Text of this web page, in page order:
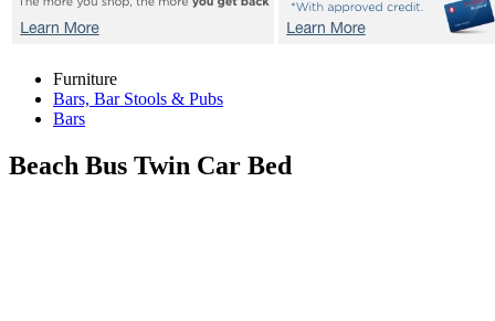
Furniture
Bars, Bar Stools & Pubs
Bars
Beach Bus Twin Car Bed